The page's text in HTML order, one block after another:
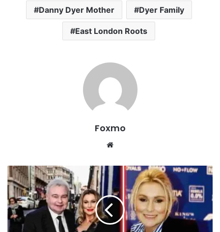
Danny Dyer Mother Dyer Family
East London Roots
Foxmo
Website